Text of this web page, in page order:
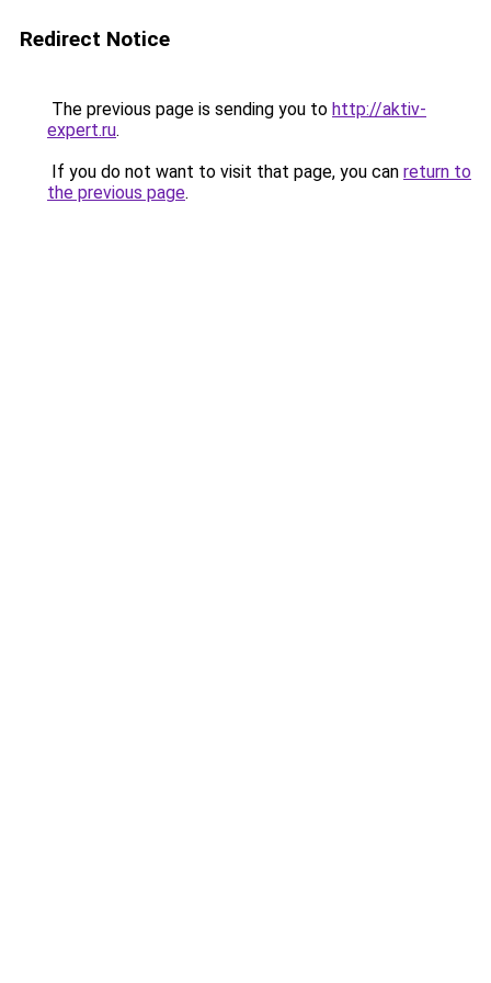
Redirect Notice
The previous page is sending you to http://aktiv-
expert.ru.
If you do not want to visit that page, you can return to
the previous page.